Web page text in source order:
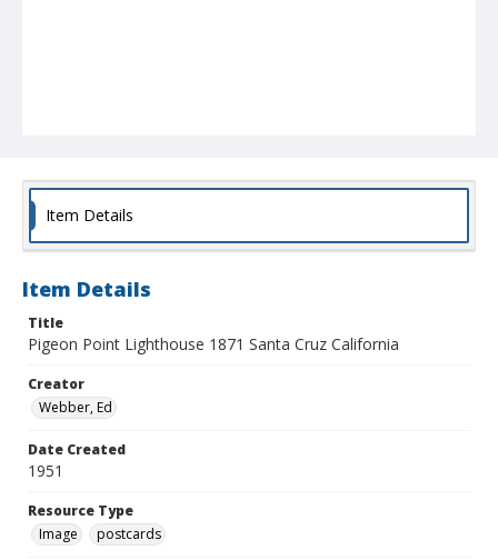
Item Details
Item Details
Title
Pigeon Point Lighthouse 1871 Santa Cruz California
Creator
Webber, Ed
Date Created
1951
Resource Type
Image
postcards